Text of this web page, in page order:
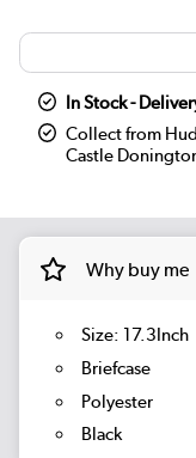
In Stock -
Collect from
Castle
Why buy me
Size: 17.3Inch
Briefcase
Polyester
Black